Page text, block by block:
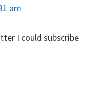
am
I could subscribe